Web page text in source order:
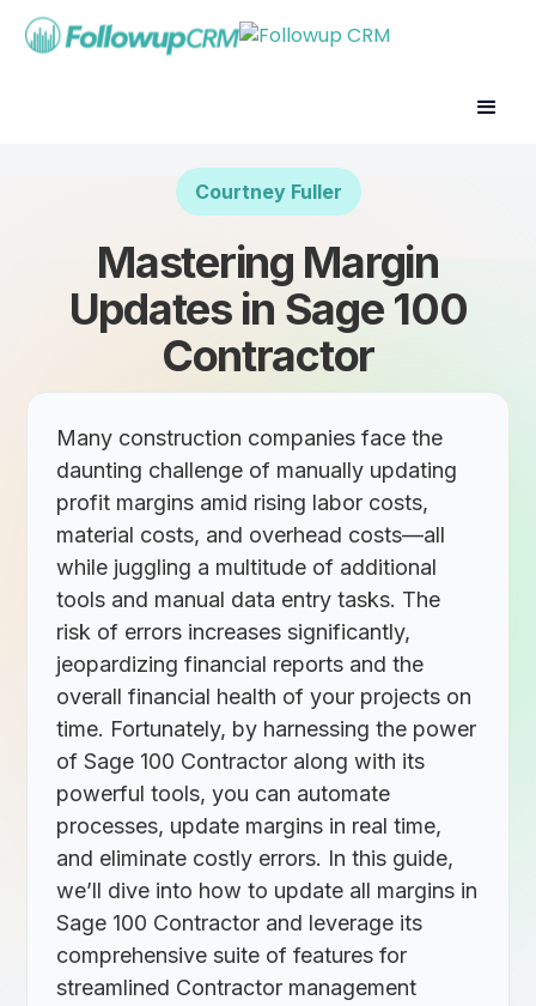
Courtney Fuller
Mastering Margin
Updates in Sage 100
Contractor
Many construction companies face the
daunting challenge of manually updating
profit margins amid rising labor costs,
material costs, and overhead costs—all
while juggling a multitude of additional
tools and manual data entry tasks. The
risk of errors increases significantly,
jeopardizing financial reports and the
overall financial health of your projects on
time. Fortunately, by harnessing the power
of Sage 100 Contractor along with its
powerful tools, you can automate
processes, update margins in real time,
and eliminate costly errors. In this guide,
we’ll dive into how to update all margins in
Sage 100 Contractor and leverage its
comprehensive suite of features for
streamlined Contractor management